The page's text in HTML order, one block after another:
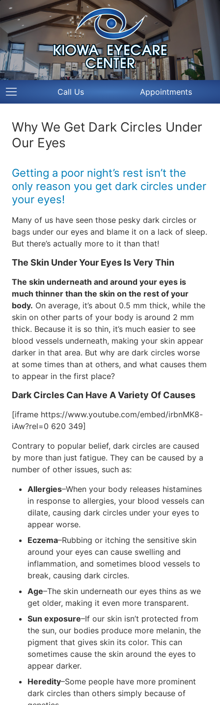
Call Us Appointments
Why We Get Dark Circles Under
Our Eyes
Getting a poor night’s rest isn’t the
only reason you get dark circles under
your eyes!
Many of us have seen those pesky dark circles or
bags under our eyes and blame it on a lack of sleep.
But there’s actually more to it than that!
The Skin Under Your Eyes Is Very Thin
The skin underneath and around your eyes is
much thinner than the skin on the rest of your
body. On average, it’s about 0.5 mm thick, while the
skin on other parts of your body is around 2 mm
thick. Because it is so thin, it’s much easier to see
blood vessels underneath, making your skin appear
darker in that area. But why are dark circles worse
at some times than at others, and what causes them
to appear in the first place?
Dark Circles Can Have A Variety Of Causes
[iframe https://www.youtube.com/embed/irbnMK8-
iAw?rel=0 620 349]
Contrary to popular belief, dark circles are caused
by more than just fatigue. They can be caused by a
number of other issues, such as:
Allergies–When your body releases histamines
in response to allergies, your blood vessels can
dilate, causing dark circles under your eyes to
appear worse.
Eczema–Rubbing or itching the sensitive skin
around your eyes can cause swelling and
inflammation, and sometimes blood vessels to
break, causing dark circles.
Age–The skin underneath our eyes thins as we
get older, making it even more transparent.
Sun exposure–If our skin isn’t protected from
the sun, our bodies produce more melanin, the
pigment that gives skin its color. This can
sometimes cause the skin around the eyes to
appear darker.
Heredity–Some people have more prominent
dark circles than others simply because of